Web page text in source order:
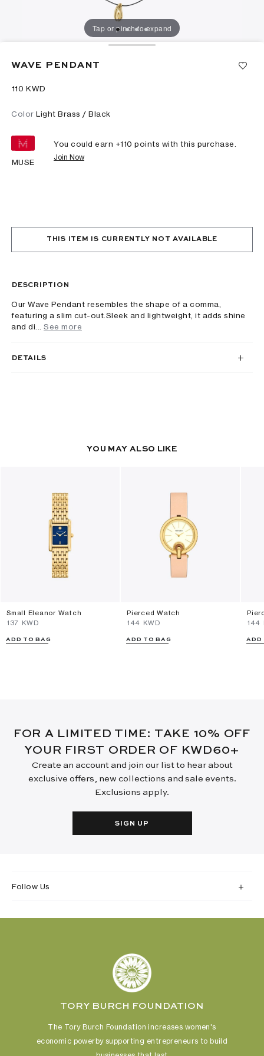
Tap or pinch to expand
WAVE PENDANT
⁦110⁩ KWD
Color Light Brass / Black
MUSE
You could earn +110 points with this purchase.
Join Now
THIS ITEM IS CURRENTLY NOT AVAILABLE
DESCRIPTION
Our Wave Pendant resembles the shape of a comma,
featuring a slim cut-out.Sleek and lightweight, it adds shine
and di...
See more
DETAILS
YOU MAY ALSO LIKE
Small Eleanor Watch
⁦137⁩ KWD
ADD TO BAG
Pierced Watch
⁦144⁩ KWD
ADD TO BAG
⁦144⁩
ADD
FOR A LIMITED TIME: TAKE 10% OFF
YOUR FIRST ORDER OF KWD60+
Create an account and join our list to hear about
exclusive offers, new collections and sale events.
Exclusions apply.
SIGN UP
Follow Us
TORY BURCH FOUNDATION
The Tory Burch Foundation increases women's
economic powerby supporting entrepreneurs to build